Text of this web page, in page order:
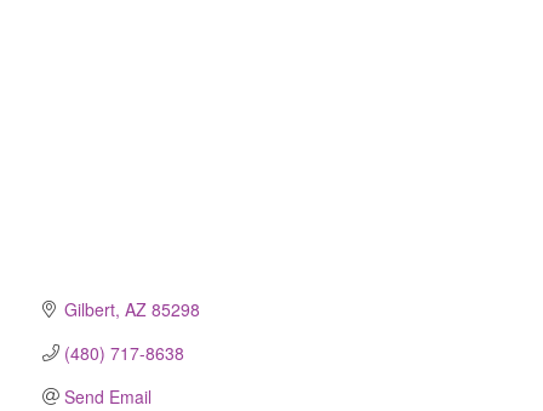
Gilbert AZ 85298
(480) 717-8638
Send Email